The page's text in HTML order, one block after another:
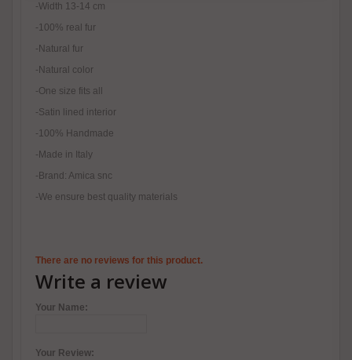
-Width 13-14 cm
-100% real fur
-Natural fur
-Natural color
-One size fits all
-Satin lined interior
-100% Handmade
-Made in Italy
-Brand: Amica snc
-We ensure best quality materials
There are no reviews for this product.
Write a review
Your Name:
Your Review: